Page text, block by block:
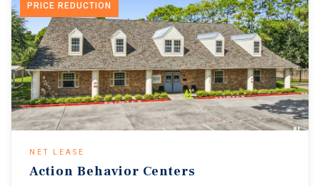
PRICE REDUCTION
NET LEASE
Action Behavior Centers